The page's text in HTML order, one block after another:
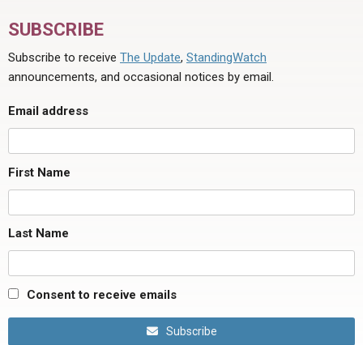
SUBSCRIBE
Subscribe to receive The Update, StandingWatch
announcements, and occasional notices by email.
Email address
First Name
Last Name
Consent to receive emails
Subscribe